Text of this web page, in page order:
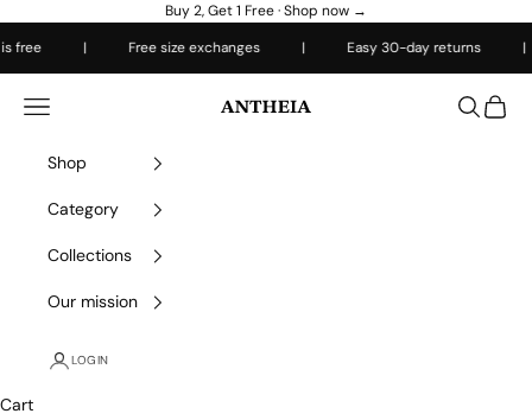
Buy 2, Get 1 Free ·Shop now →
free
Free size exchanges Easy 30-day returns
Antheiafit
Open navigation menu OpenOpen
Shop
Category
Collections
Our mission
LOGIN
Cart